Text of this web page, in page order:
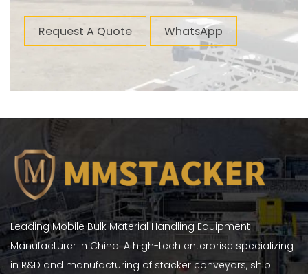
Request A Quote WhatsApp
Leading Mobile Bulk Material Handling Equipment
Manufacturer in China. A high-tech enterprise specializing
in R&D and manufacturing of stacker conveyors, ship